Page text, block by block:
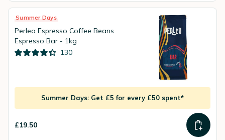
Summer Days
Perleo Espresso Coffee Beans
Espresso Bar - 1kg
130
Summer Days: Get £5 for every £50 spent*
£19.50